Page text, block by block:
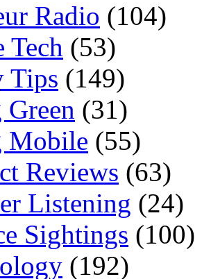
Radio (104)
Tech (53)
Tips (149)
(31)
Mobile (55)
Reviews (63)
Listening (24)
Sightings (100)
(192)